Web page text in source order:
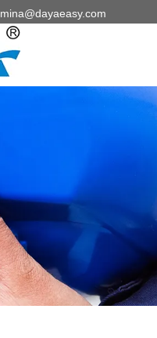
mina@dayaeasy.com